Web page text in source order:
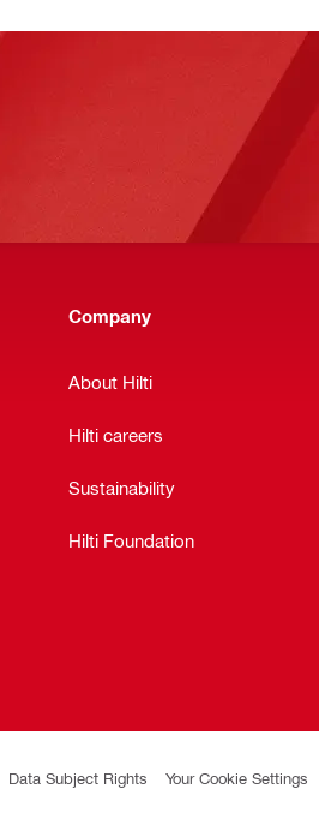
Company
About Hilti
Hilti careers
Sustainability
Hilti Foundation
Data Subject Rights
Your Cookie Settings